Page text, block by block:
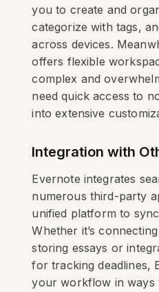
you to create and
categorize with tags,
across devices.
offers flexible
complex and
need quick access to
into extensive
Integration with
Evernote integrates
numerous third-party
unified platform to
Whether it’s
storing essays or
for tracking deadlines,
your workflow in ways